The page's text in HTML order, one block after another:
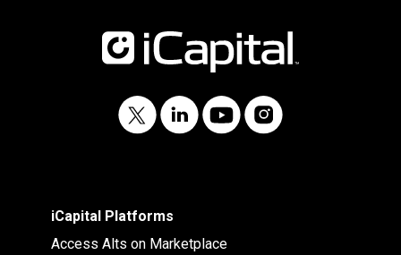
iCapital Platforms
Access Alts on Marketplace